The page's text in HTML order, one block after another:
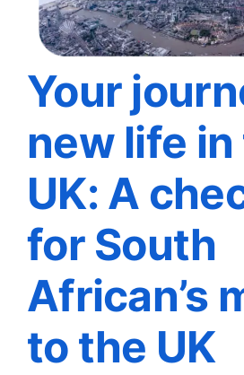
Travel
Articles
Contact
Your
new life
UK: A
for South
African’s
to the UK